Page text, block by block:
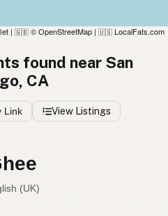
| 🇬🇧 © OpenStreetMap | 🇺🇸 LocalFats.com
found near San
CA
Link View Listings
(UK)